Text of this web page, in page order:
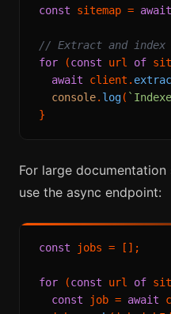
const sitemap = await
// Extract and index
for (const url of
await client.
console. log(
For large
use the async endpoint:
const jobs = [];
for (const url of
const job = await